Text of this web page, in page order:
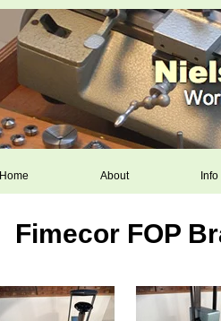
Home About Info
Fimecor FOP